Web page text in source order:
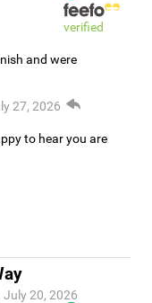
verified
and were
27, 2026
to hear you are
July 20, 2026